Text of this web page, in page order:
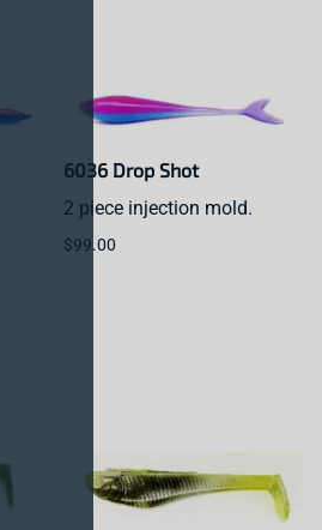
6036 Drop Shot
2 piece injection mold.
$99.00